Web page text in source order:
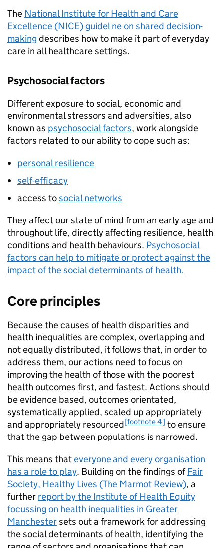
The National Institute for Health and Care
Excellence (NICE) guideline on shared decision-
making describes how to make it part of everyday
care in all healthcare settings.
Psychosocial factors
Different exposure to social, economic and
environmental stressors and adversities, also
known as psychosocial factors, work alongside
factors related to our ability to cope such as:
personal resilience
self-efficacy
access tosocial networks
They affect our state of mind from an early age and
throughout life, directly affecting resilience, health
conditions and health behaviours. Psychosocial
factors can help to mitigate or protect against the
impact of the social determinants of health.
Core principles
Because the causes of health disparities and
health inequalities are complex, overlapping and
not equally distributed, it follows that, in order to
address them, our actions need to focus on
improving the health of those with the poorest
health outcomes first, and fastest. Actions should
be evidence based, outcomes orientated,
systematically applied, scaled up appropriately
and appropriately resourced[footnote 4] to ensure
that the gap between populations is narrowed.
This means thateveryone and every organisation
has a role to play. Building on the findings ofFair
Society, Healthy Lives (The Marmot Review), a
further report by the Institute of Health Equity
focussing on health inequalities in Greater
Manchestersets out a framework for addressing
the social determinants of health, identifying the